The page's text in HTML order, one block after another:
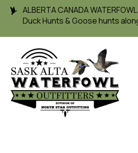
ALBERTA CANADA
Duck Hunts & Goose hunts